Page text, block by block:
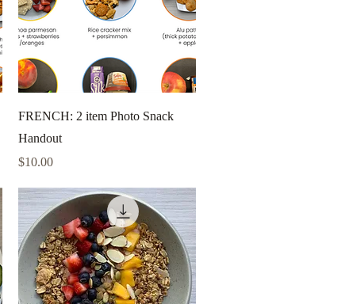
Quick View
FRENCH: 2 item Photo Snack
Handout
Price
$10.00